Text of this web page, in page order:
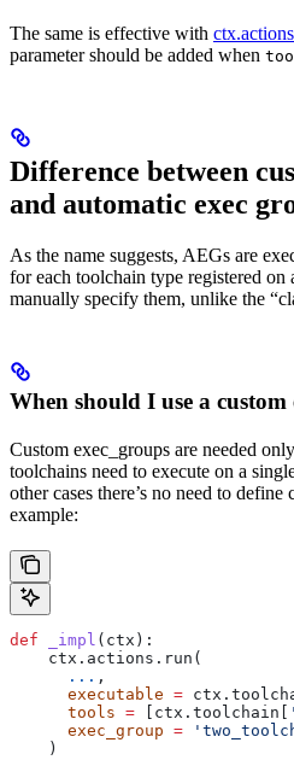
The same is effective with
parameter should be added when
Difference between
and automatic exec
As the name suggests, AEGs are
for each toolchain type registered on
manually specify them, unlike the
When should I use a custom
Custom exec_groups are needed
toolchains need to execute on a
other cases there’s no need to
example:
def _impl ( ctx ):
    ctx.actions.run(
      ...
,
      executable
=
      tools
= [ctx.toolchain[
      exec_group
=
    )